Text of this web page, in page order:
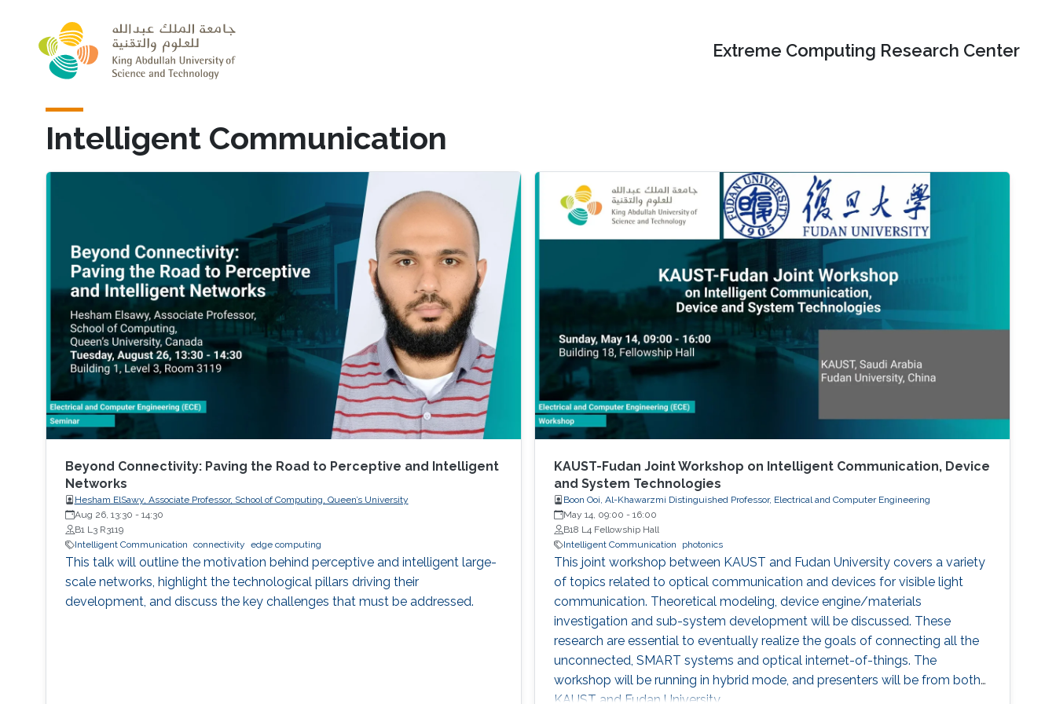
Extreme Computing Research Center
Intelligent Communication
Beyond Connectivity: Paving the Road to Perceptive and Intelligent
Networks
Hesham ElSawy, Associate Professor, School of Computing, Queen’s University
Aug 26, 13:30 - 14:30
B1 L3 R3119
Intelligent Communication connectivity edge computing
This talk will outline the motivation behind perceptive and intelligent large-
scale networks, highlight the technological pillars driving their
development, and discuss the key challenges that must be addressed.
KAUST-Fudan Joint Workshop on Intelligent Communication, Device
and System Technologies
Boon Ooi, Al-Khawarzmi Distinguished Professor, Electrical and Computer Engineering
May 14, 09:00 - 16:00
B18 L4 Fellowship Hall
Intelligent Communication
photonics
This joint workshop between KAUST and Fudan University covers a variety
of topics related to optical communication and devices for visible light
communication. Theoretical modeling, device engine/materials
investigation and sub-system development will be discussed. These
research are essential to eventually realize the goals of connecting all the
unconnected, SMART systems and optical internet-of-things. The
workshop will be running in hybrid mode, and presenters will be from both
KAUST and Fudan University.